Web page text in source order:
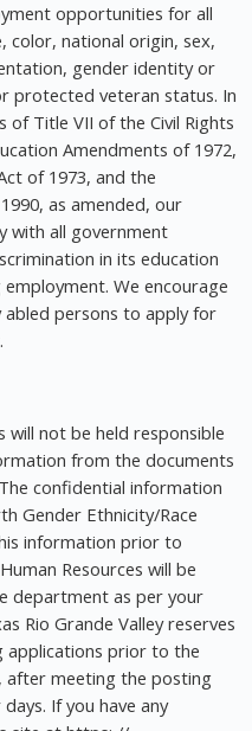
opportunities for all
color, national origin, sex,
gender identity or
protected veteran status. In
Title VII of the Civil Rights
Amendments of 1972,
of 1973, and the
as amended, our
with all government
in its education
We encourage
persons to apply for
will not be held responsible
from the documents
confidential information
Gender Ethnicity/Race
information prior to
Resources will be
department as per your
Rio Grande Valley reserves
applications prior to the
after meeting the posting
If you have any